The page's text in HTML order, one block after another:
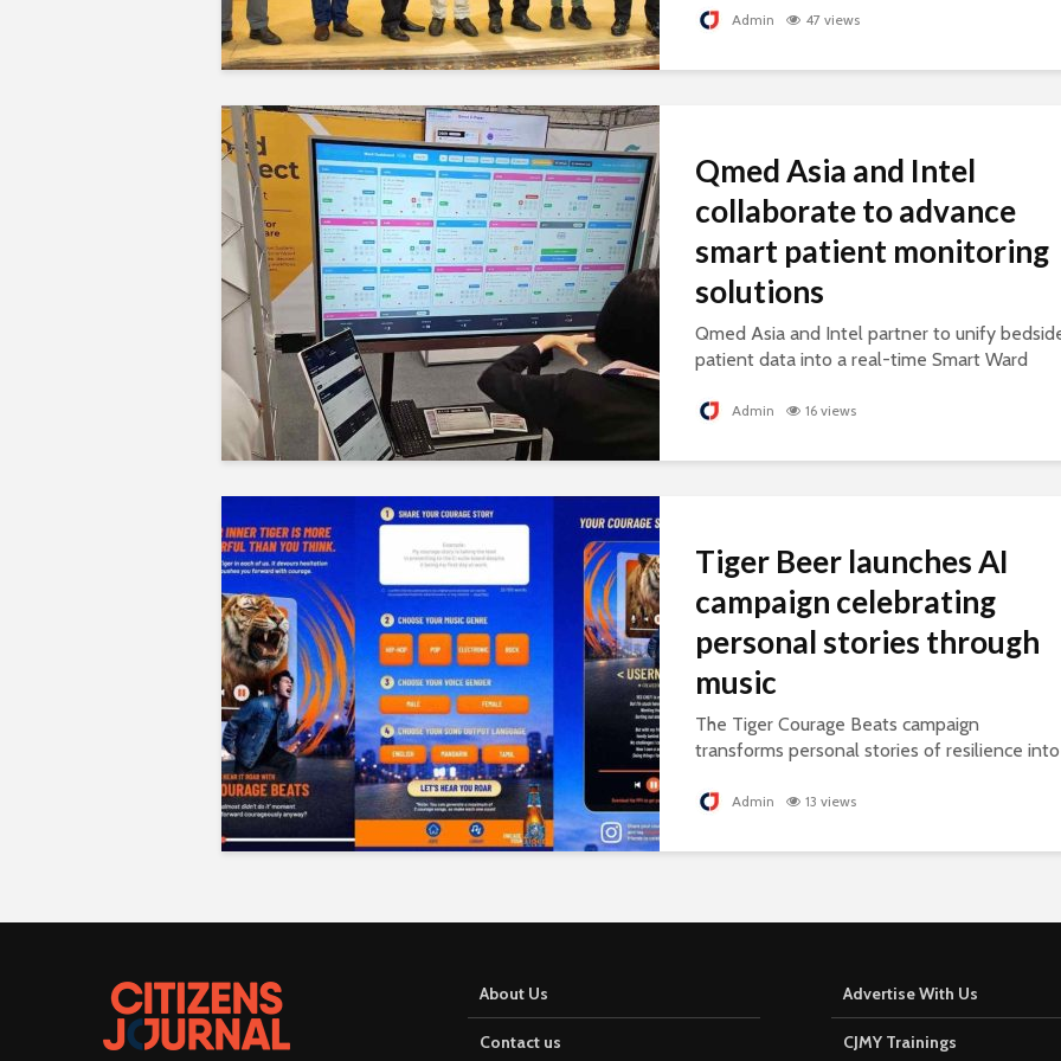
artistic collaboration.
Admin 47 views
Qmed Asia and Intel
collaborate to advance
smart patient monitoring
solutions
Qmed Asia and Intel partner to unify
patient data into a real-time Smart Ward
healthcare.
Admin 16 views
Tiger Beer launches AI
campaign celebrating
personal stories through
music
The Tiger Courage Beats campaign
transforms personal stories of resilience into
courage.
Admin 13 views
About Us
Contact us
Advertise With Us
CJMY Trainings